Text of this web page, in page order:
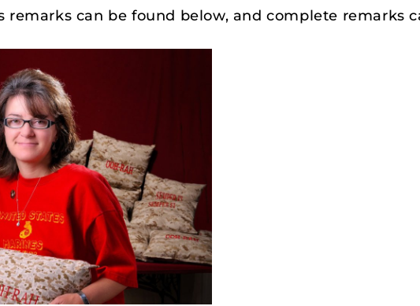
remarks can be found below, and complete remarks